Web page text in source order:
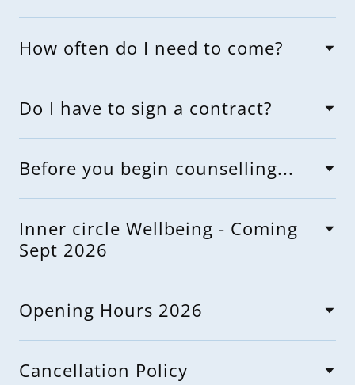
How often do I need to come?
Do I have to sign a contract?
Before you begin counselling...
Inner circle Wellbeing - Coming
Sept 2026
Opening Hours 2026
Cancellation Policy